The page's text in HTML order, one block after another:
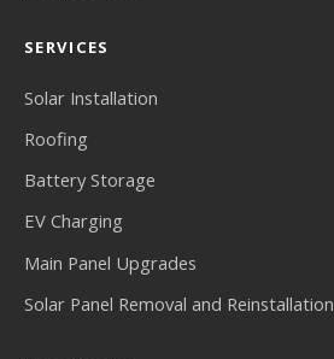
SERVICES
Solar Installation
Roofing
Battery Storage
EV Charging
Main Panel Upgrades
Solar Panel Removal and Reinstallation